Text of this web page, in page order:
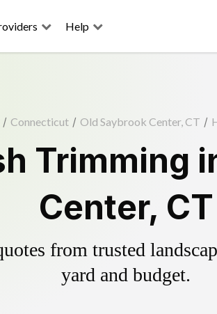
Help
/ Connecticut / Old Saybrook Center, CT /
Trimming
Center, CT
from trusted
yard and budget.